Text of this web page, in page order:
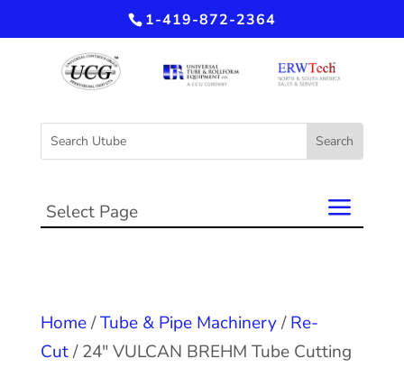
1-419-872-2364
Select Page
Home/Tube & Pipe Machinery/Re-
Cut/ 24″ VULCAN BREHM Tube Cutting